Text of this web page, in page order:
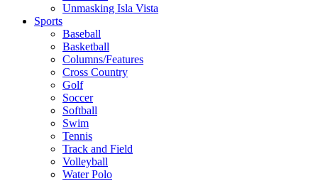
Unmasking Isla Vista
Sports
Baseball
Basketball
Columns/Features
Cross Country
Golf
Soccer
Softball
Swim
Tennis
Track and Field
Volleyball
Water Polo